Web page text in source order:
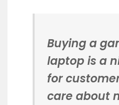
Buying a
laptop is a
for
care about